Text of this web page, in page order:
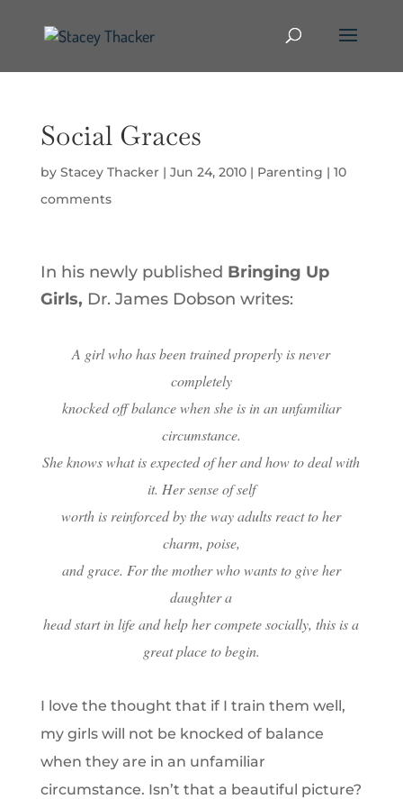
Social Graces
by Stacey Thacker| Jun 24, 2010| Parenting | 10
comments
In his newly published Bringing Up
Girls, Dr. James Dobson writes:
A girl who has been trained properly is never
completely
knocked off balance when she is in an unfamiliar
circumstance.
She knows what is expected of her and how to deal with
it. Her sense of self
worth is reinforced by the way adults react to her
charm, poise,
and grace. For the mother who wants to give her
daughter a
head start in life and help her compete socially, this is a
great place to begin.
I love the thought that if I train them well,
my girls will not be knocked of balance
when they are in an unfamiliar
circumstance. Isn’t that a beautiful picture?